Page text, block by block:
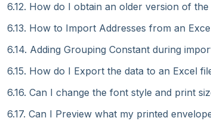
6.12. How do I obtain an older version of
6.13. How to Import Addresses from an
6.14. Adding Grouping Constant during
6.15. How do I Export the data to an Excel
6.16. Can I change the font style and print
6.17. Can I Preview what my printed